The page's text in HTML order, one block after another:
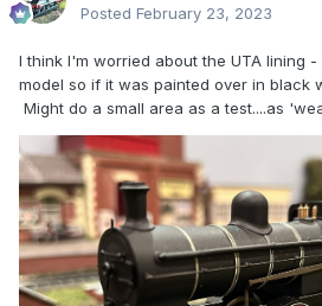
Posted February 23, 2023
I think I'm worried about the UTA lining
model so if it was painted over in black
Might do a small area as a test....as